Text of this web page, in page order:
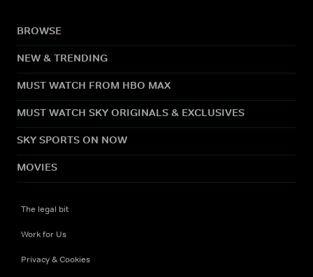
BROWSE
NEW & TRENDING
MUST WATCH FROM HBO MAX
MUST WATCH SKY ORIGINALS & EXCLUSIVES
SKY SPORTS ON NOW
MOVIES
The legal bit
Work for Us
Privacy & Cookies